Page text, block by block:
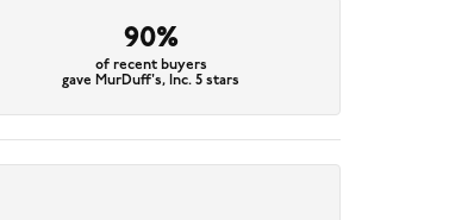
90%
of recent buyers
gave MurDuff's, Inc. 5 stars